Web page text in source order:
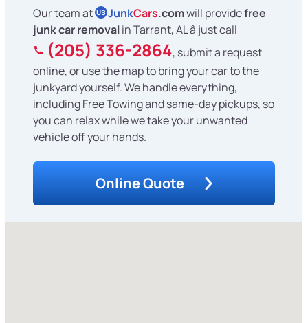
Our team at US JunkCars.comwill providefree
junk car removalin Tarrant, AL â just call
(205) 336-2864, submit a request
online, or use the map to bring your car to the
junkyard yourself. We handle everything,
including Free Towing and same-day pickups, so
you can relax while we take your unwanted
vehicle off your hands.
Online Quote